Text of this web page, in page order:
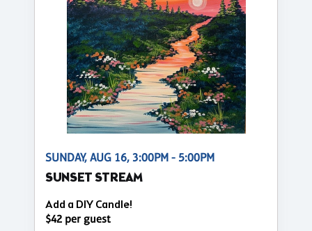
SUNDAY, AUG 16, 3:00PM - 5:00PM
SUNSET STREAM
Add a DIY Candle!
$42 per guest